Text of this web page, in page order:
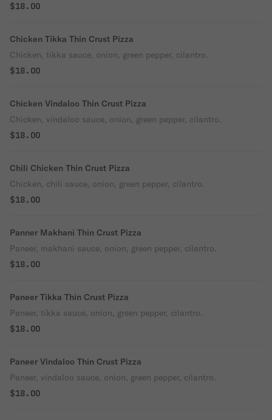
$18.00
Chicken Tikka Thin Crust Pizza
Chicken, tikka sauce, onion, green pepper, cilantro.
$18.00
Chicken Vindaloo Thin Crust Pizza
Chicken, vindaloo sauce, onion, green pepper, cilantro.
$18.00
Chili Chicken Thin Crust Pizza
Chicken, chili sauce, onion, green pepper, cilantro.
$18.00
Panner Makhani Thin Crust Pizza
Paneer, makhani sauce, onion, green pepper, cilantro.
$18.00
Paneer Tikka Thin Crust Pizza
Paneer, tikka sauce, onion, green pepper, cilantro.
$18.00
Paneer Vindaloo Thin Crust Pizza
Paneer, vindaloo sauce, onion, green pepper, cilantro.
$18.00